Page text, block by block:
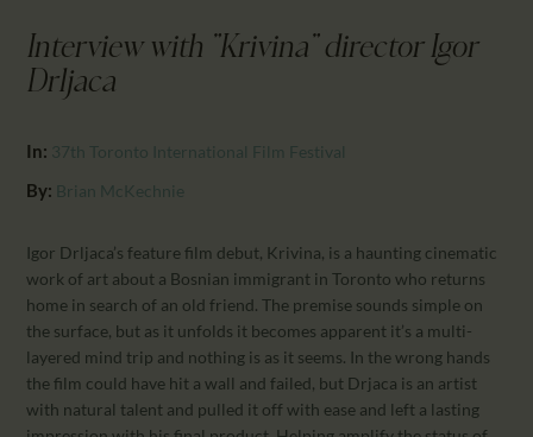
CONTACTS
CALENDAR
Interview with "Krivina" director Igor
Drljaca
In: 37th Toronto International Film Festival
By: Brian McKechnie
Igor Drljaca’s feature film debut, Krivina, is a haunting cinematic
work of art about a Bosnian immigrant in Toronto who returns
home in search of an old friend. The premise sounds simple on
the surface, but as it unfolds it becomes apparent it’s a multi-
layered mind trip and nothing is as it seems. In the wrong hands
the film could have hit a wall and failed, but Drjaca is an artist
with natural talent and pulled it off with ease and left a lasting